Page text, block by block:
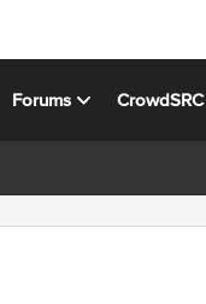
Forums CrowdSRC